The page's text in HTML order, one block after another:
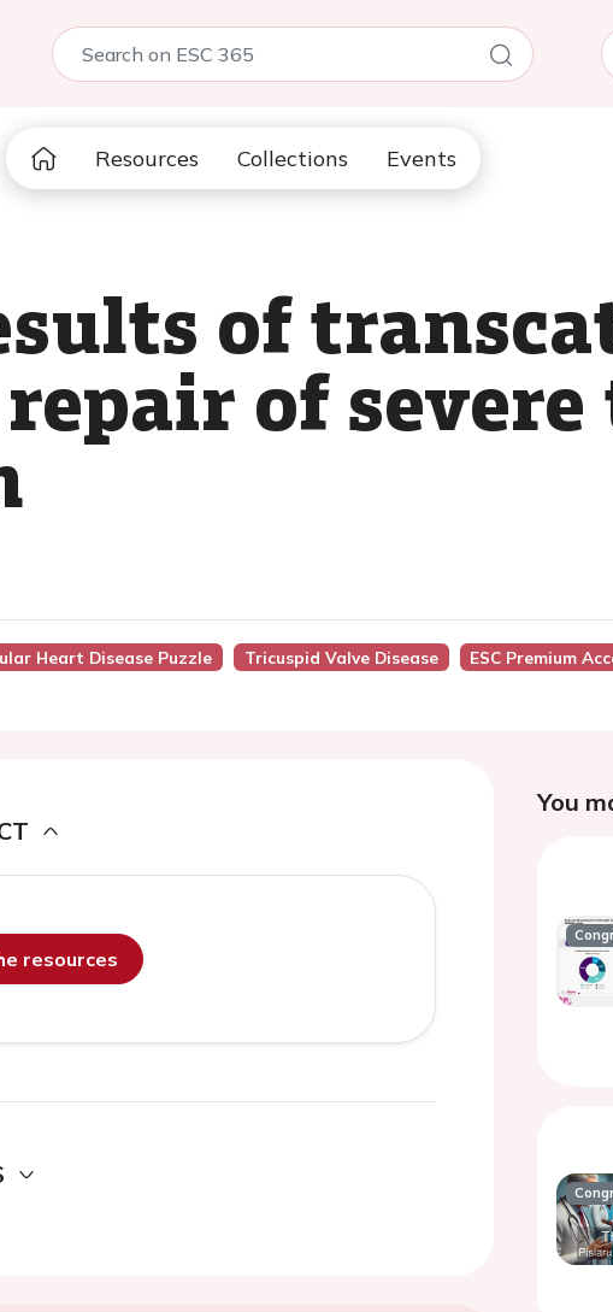
Resources Collections Events
of
repair of
Heart Disease Puzzle Tricuspid Valve Disease ESC Premium
resources
You